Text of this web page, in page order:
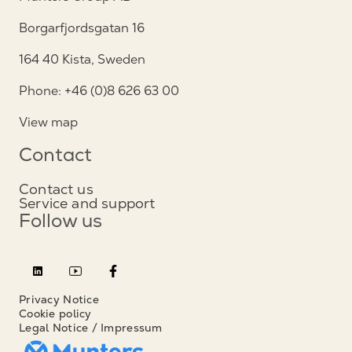
Borgarfjordsgatan 16
164 40 Kista, Sweden
Phone: +46 (0)8 626 63 00
View map
Contact
Contact us
Service and support
Follow us
Privacy Notice
Cookie policy
Legal Notice / Impressum